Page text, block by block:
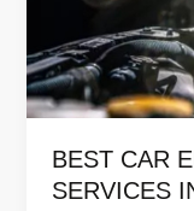
BEST CAR
SERVICES